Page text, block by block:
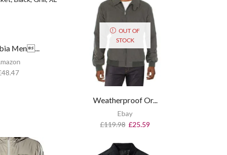
Men...
48.47
OUT OF
STOCK
Weatherproof Or...
Ebay
£119.98 £25.59